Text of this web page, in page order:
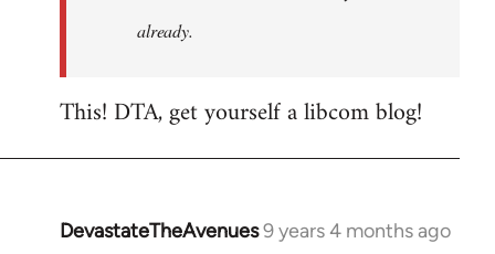
already.
This! DTA, get yourself a libcom blog!
DevastateTheAvenues9 years 4 months ago
In